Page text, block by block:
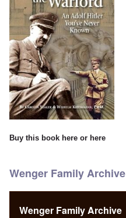
Buy this book here or here
Wenger Family Archive
Wenger Family Archive